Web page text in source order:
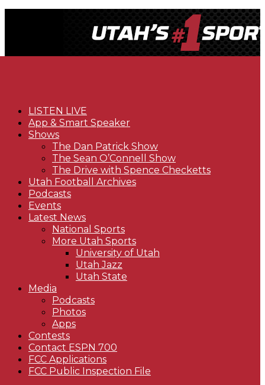
LISTEN LIVE
App & Smart Speaker
Shows
The Dan Patrick Show
The Sean O’Connell Show
The Drive with Spence Checketts
Utah Football Archives
Podcasts
Events
Latest News
National Sports
More Utah Sports
University of Utah
Utah Jazz
Utah State
Media
Podcasts
Photos
Apps
Contests
Contact ESPN 700
FCC Applications
FCC Public Inspection File